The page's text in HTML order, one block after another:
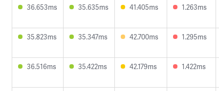
36.653ms 35.635ms 41.405ms 1.263ms
35.823ms 35.347ms 42.700ms 1.295ms
36.516ms 35.422ms 42.179ms 1.422ms